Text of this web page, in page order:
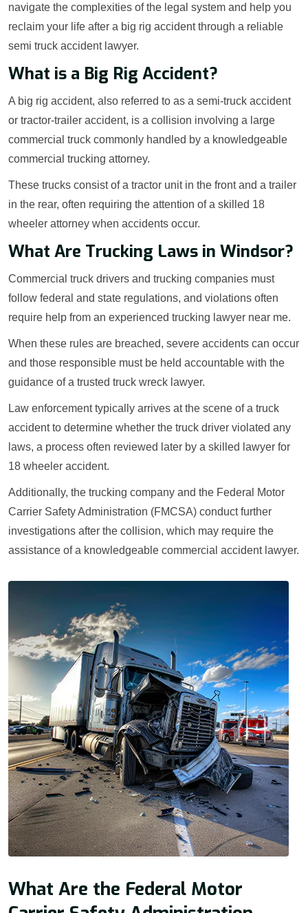
navigate the complexities of the legal system and help you
reclaim your life after a big rig accident through a reliable
semi truck accident lawyer.
What is a Big Rig Accident?
A big rig accident, also referred to as a semi-truck accident
or tractor-trailer accident, is a collision involving a large
commercial truck commonly handled by a knowledgeable
commercial trucking attorney.
These trucks consist of a tractor unit in the front and a trailer
in the rear, often requiring the attention of a skilled 18
wheeler attorney when accidents occur.
What Are Trucking Laws in Windsor?
Commercial truck drivers and trucking companies must
follow federal and state regulations, and violations often
require help from an experienced trucking lawyer near me.
When these rules are breached, severe accidents can occur
and those responsible must be held accountable with the
guidance of a trusted truck wreck lawyer.
Law enforcement typically arrives at the scene of a truck
accident to determine whether the truck driver violated any
laws, a process often reviewed later by a skilled lawyer for
18 wheeler accident.
Additionally, the trucking company and the Federal Motor
Carrier Safety Administration (FMCSA) conduct further
investigations after the collision, which may require the
assistance of a knowledgeable commercial accident lawyer.
What Are the Federal Motor